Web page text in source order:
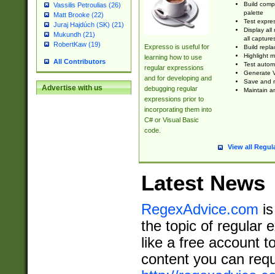
Vassilis Petroulias (26)
Matt Brooke (22)
Juraj Hajdúch (SK) (21)
Mukundh (21)
RobertKaw (19)
All Contributors
Advertise with us
Expresso is useful for
learning how to use
regular expressions
and for developing and
debugging regular
expressions prior to
incorporating them into
C# or Visual Basic
code.
Build
palette
Test
Display all
all
Build
Highlight
Test
Generate
Save and
Maintain
View all
Latest News
RegexAdvice.com
the topic of regular
like a free account
content you can